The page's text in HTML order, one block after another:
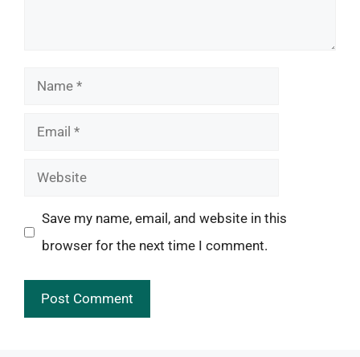
Name
Email
Website
Save my name, email, and website in this
browser for the next time I comment.